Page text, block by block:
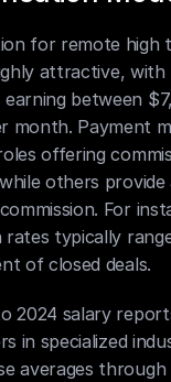
for remote high
attractive,
between
month. Payment
offering
others provide
For
rates typically
of closed deals.
2024 salary
in specialized
averages through